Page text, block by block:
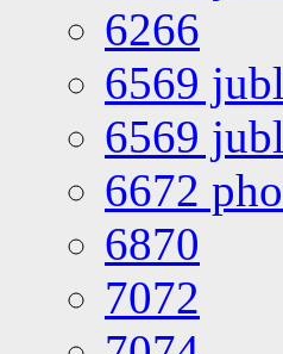
6266
6569
6569
6672
6870
7072